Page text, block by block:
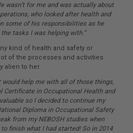
wasn’t for me and was actually about
who looked after health and
some of his responsibilities as he
tasks I was helping with.”
kind of health and safety or
of the processes and activities
alien to her.
help me with all of those things,
Certificate in Occupational Health and
so I decided to continue my
Diploma in Occupational Safety
from my NEBOSH studies when
finish what I had started! So in 2014